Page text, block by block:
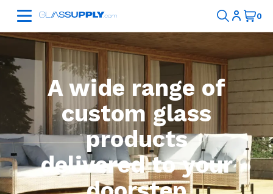
A wide range of
custom glass
products
delivered to your